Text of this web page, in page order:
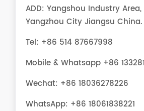
ADD: Yangshou Industry
Yangzhou City Jiangsu China.
Tel: +86 514 87667998
Mobile & Whatsapp +86
Wechat: +86 18036278226
WhatsApp: +86 18061838221